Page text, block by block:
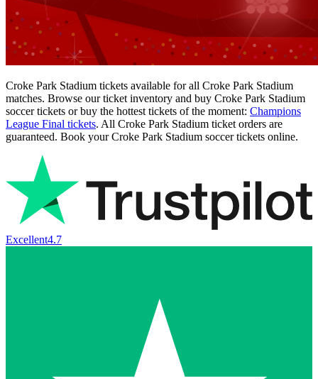
Croke Park Stadium tickets available for all Croke Park Stadium
matches. Browse our ticket inventory and buy Croke Park Stadium
soccer tickets or buy the hottest tickets of the moment: Champions
League Final tickets. All Croke Park Stadium ticket orders are
guaranteed. Book your Croke Park Stadium soccer tickets online.
Excellent4.7